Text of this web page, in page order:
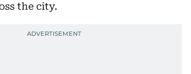
the city.